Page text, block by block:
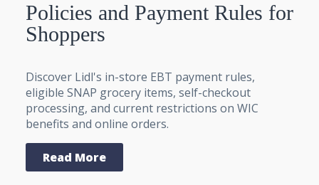
Policies and Payment Rules for
Shoppers
Discover Lidl's in-store EBT payment rules,
eligible SNAP grocery items, self-checkout
processing, and current restrictions on WIC
benefits and online orders.
Read More